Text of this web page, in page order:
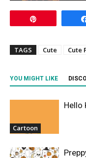
TAGS Cute Cute
YOU MIGHT LIKE
Cartoon
Hello